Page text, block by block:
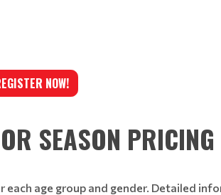
NOW!
SEASON PRICING
age group and gender. Detailed